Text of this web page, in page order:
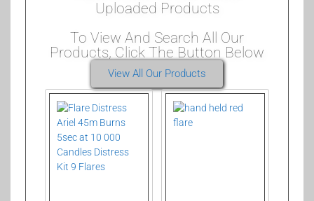
Uploaded Products
To View And Search All Our
Products, Click The Button Below
View All Our Products